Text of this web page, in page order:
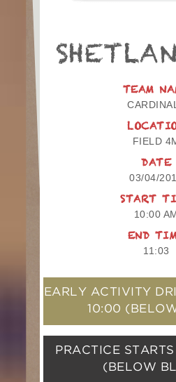
TEAM
FIELD
DATE
03/04/
START
10:00
END
11:03
EARLY ACTIVITY
10:00
PRACTICE
(BELOW